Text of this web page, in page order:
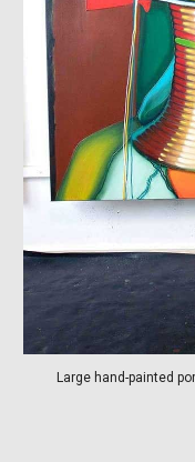
Large hand-painted